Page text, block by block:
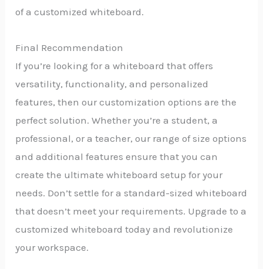
of a customized whiteboard.
Final Recommendation
If you’re looking for a whiteboard that offers
versatility, functionality, and personalized
features, then our customization options are the
perfect solution. Whether you’re a student, a
professional, or a teacher, our range of size options
and additional features ensure that you can
create the ultimate whiteboard setup for your
needs. Don’t settle for a standard-sized whiteboard
that doesn’t meet your requirements. Upgrade to a
customized whiteboard today and revolutionize
your workspace.